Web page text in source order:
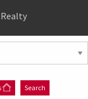
Search